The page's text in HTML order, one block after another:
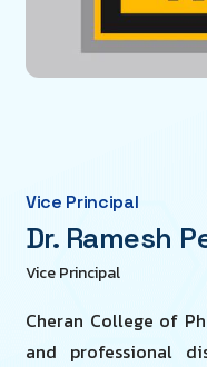
Vice Principal
Dr. Ramesh
Vice Principal
Cheran College of
and professional